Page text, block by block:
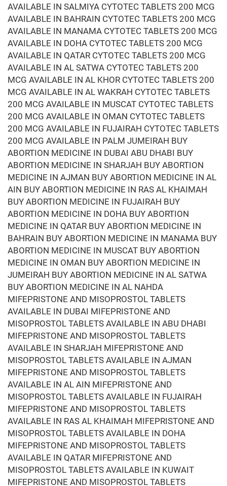
AVAILABLE IN SALMIYA CYTOTEC TABLETS 200 MCG
AVAILABLE IN BAHRAIN CYTOTEC TABLETS 200 MCG
AVAILABLE IN MANAMA CYTOTEC TABLETS 200 MCG
AVAILABLE IN DOHA CYTOTEC TABLETS 200 MCG
AVAILABLE IN QATAR CYTOTEC TABLETS 200 MCG
AVAILABLE IN AL SATWA CYTOTEC TABLETS 200
MCG AVAILABLE IN AL KHOR CYTOTEC TABLETS 200
MCG AVAILABLE IN AL WAKRAH CYTOTEC TABLETS
200 MCG AVAILABLE IN MUSCAT CYTOTEC TABLETS
200 MCG AVAILABLE IN OMAN CYTOTEC TABLETS
200 MCG AVAILABLE IN FUJAIRAH CYTOTEC TABLETS
200 MCG AVAILABLE IN PALM JUMEIRAH BUY
ABORTION MEDICINE IN DUBAI ABU DHABI BUY
ABORTION MEDICINE IN SHARJAH BUY ABORTION
MEDICINE IN AJMAN BUY ABORTION MEDICINE IN AL
AIN BUY ABORTION MEDICINE IN RAS AL KHAIMAH
BUY ABORTION MEDICINE IN FUJAIRAH BUY
ABORTION MEDICINE IN DOHA BUY ABORTION
MEDICINE IN QATAR BUY ABORTION MEDICINE IN
BAHRAIN BUY ABORTION MEDICINE IN MANAMA BUY
ABORTION MEDICINE IN MUSCAT BUY ABORTION
MEDICINE IN OMAN BUY ABORTION MEDICINE IN
JUMEIRAH BUY ABORTION MEDICINE IN AL SATWA
BUY ABORTION MEDICINE IN AL NAHDA
MIFEPRISTONE AND MISOPROSTOL TABLETS
AVAILABLE IN DUBAI MIFEPRISTONE AND
MISOPROSTOL TABLETS AVAILABLE IN ABU DHABI
MIFEPRISTONE AND MISOPROSTOL TABLETS
AVAILABLE IN SHARJAH MIFEPRISTONE AND
MISOPROSTOL TABLETS AVAILABLE IN AJMAN
MIFEPRISTONE AND MISOPROSTOL TABLETS
AVAILABLE IN AL AIN MIFEPRISTONE AND
MISOPROSTOL TABLETS AVAILABLE IN FUJAIRAH
MIFEPRISTONE AND MISOPROSTOL TABLETS
AVAILABLE IN RAS AL KHAIMAH MIFEPRISTONE AND
MISOPROSTOL TABLETS AVAILABLE IN DOHA
MIFEPRISTONE AND MISOPROSTOL TABLETS
AVAILABLE IN QATAR MIFEPRISTONE AND
MISOPROSTOL TABLETS AVAILABLE IN KUWAIT
MIFEPRISTONE AND MISOPROSTOL TABLETS